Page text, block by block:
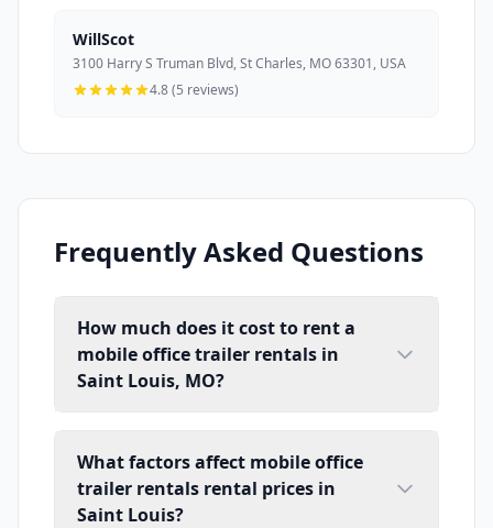
WillScot
3100 Harry S Truman Blvd, St Charles, MO 63301, USA
4.8 (5 reviews)
Frequently Asked Questions
How much does it cost to rent a
mobile office trailer rentals in
Saint Louis, MO?
What factors affect mobile office
trailer rentals rental prices in
Saint Louis?